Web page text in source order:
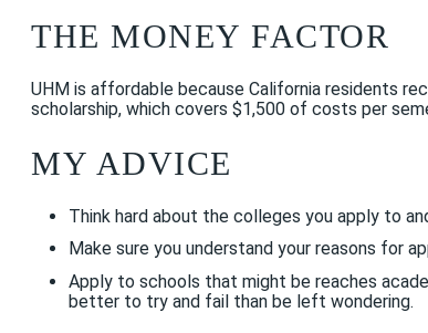
THE MONEY FACTOR
UHM is affordable because California residents
scholarship, which covers $1,500 of costs per
MY ADVICE
Think hard about the colleges you apply to
Make sure you understand your reasons for
Apply to schools that might be reaches
better to try and fail than be left wondering.